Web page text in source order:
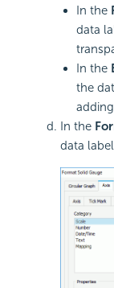
In the
data
In the
the
In the
data